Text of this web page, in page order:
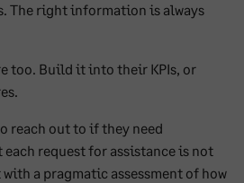
The right information is always
too. Build it into their KPIs, or
reach out to if they need
each request for assistance is not
a pragmatic assessment of how